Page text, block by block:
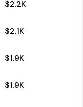
$2.2K
$2.1K
$1.9K
$1.9K